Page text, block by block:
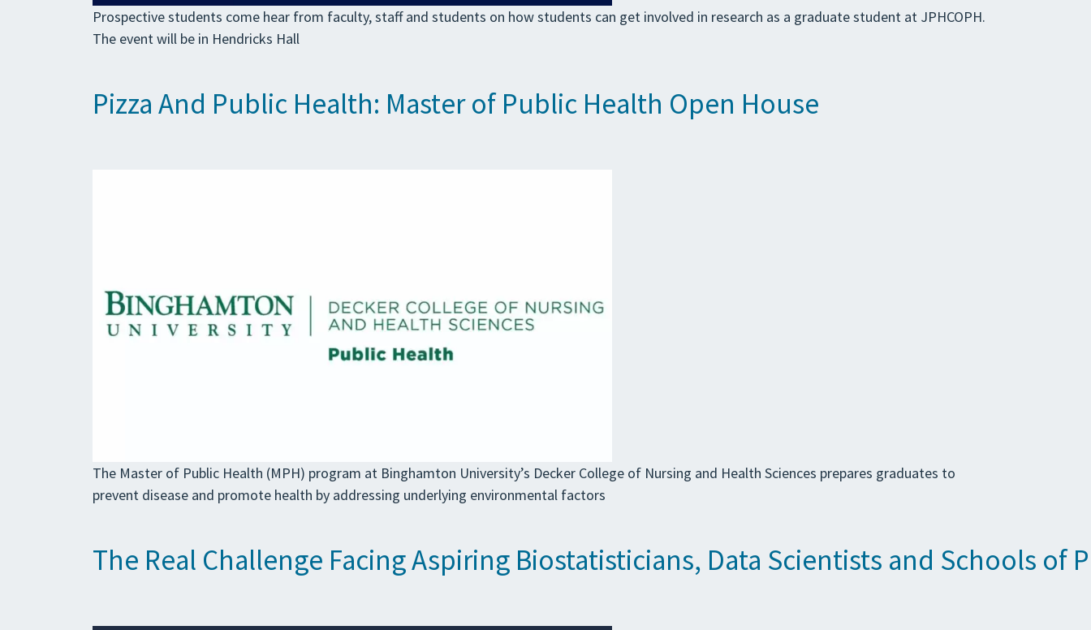
Prospective students come hear from faculty, staff and students on how students can get involved in research as a graduate student at JPHCOPH.
The event will be in Hendricks Hall
Pizza And Public Health: Master of Public Health Open House
The Master of Public Health (MPH) program at Binghamton University’s Decker College of Nursing and Health Sciences prepares graduates to
prevent disease and promote health by addressing underlying environmental factors
The Real Challenge Facing Aspiring Biostatisticians, Data Scientists and Schools